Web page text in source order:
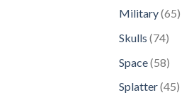
Military 6565
Skulls 7474
Space 5858
Splatter 4545